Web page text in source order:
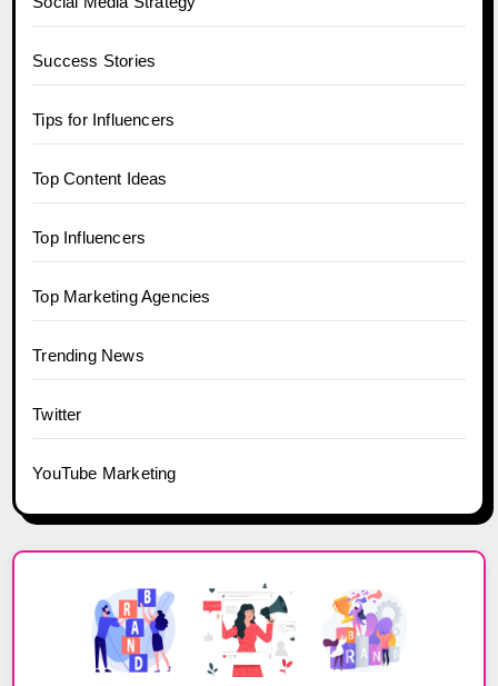
Success Stories
Tips for Influencers
Top Content Ideas
Top Influencers
Top Marketing Agencies
Trending News
Twitter
YouTube Marketing